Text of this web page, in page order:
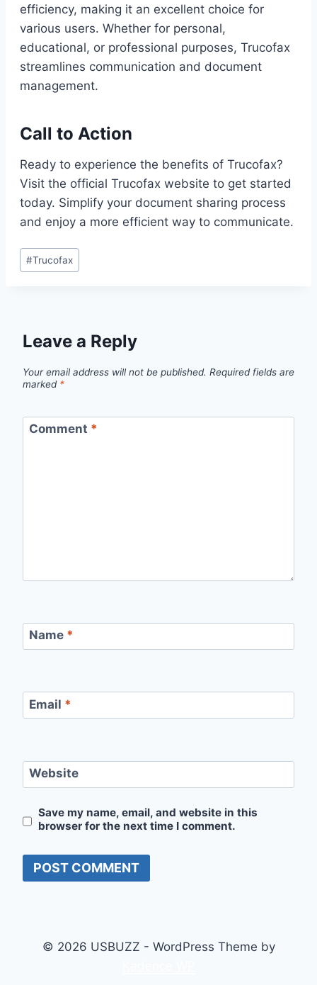
efficiency, making it an excellent choice for
various users. Whether for personal,
educational, or professional purposes, Trucofax
streamlines communication and document
management.
Call to Action
Ready to experience the benefits of Trucofax?
Visit the official Trucofax website to get started
today. Simplify your document sharing process
and enjoy a more efficient way to communicate.
Post
Tags:
#Trucofax
Leave a Reply
Your email address will not be published. Required fields are
marked *
Comment *
Name *
Email *
Website
Save my name, email, and website in this
browser for the next time I comment.
© 2026 USBUZZ - WordPress Theme by